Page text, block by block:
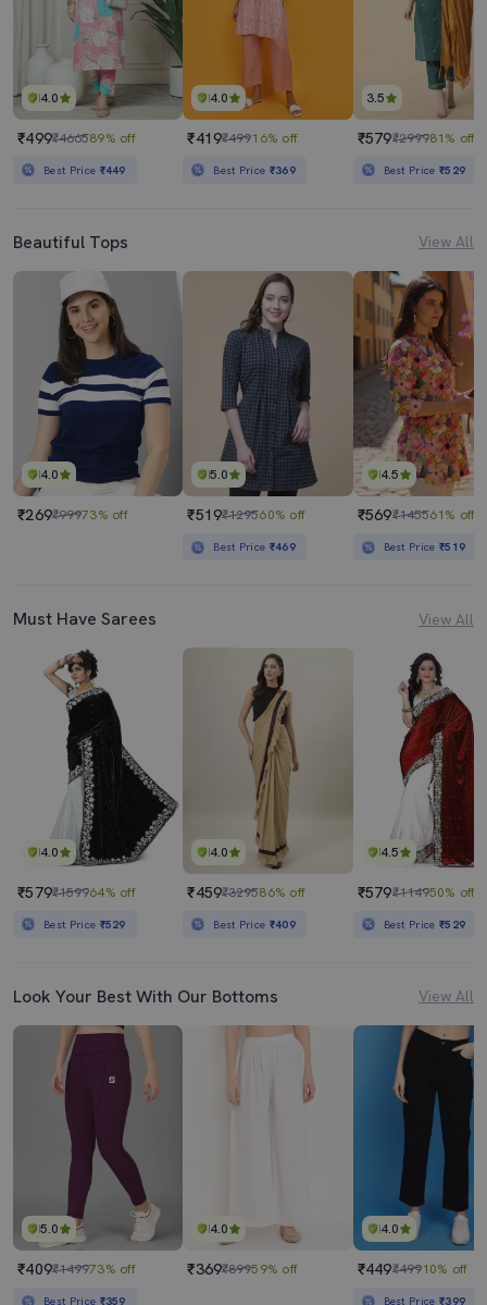
4.0
₹499₹466589% off
Best Price ₹449
4.0
₹419₹49916% off
Best Price ₹369
3.5
₹579₹299981% off
Best Price₹529
Beautiful Tops View All
4.0
₹269₹99973% off
5.0
₹519₹129560% off
Best Price ₹469
4.5
₹569₹145561% off
Best Price₹519
Must Have Sarees View All
4.0
₹579₹159964% off
Best Price ₹529
4.0
₹459₹329586% off
Best Price ₹409
4.5
₹579₹114950% off
Best Price₹529
Look Your Best With Our Bottoms View All
5.0
₹409₹149973% off
Best Price ₹359
4.0
₹369₹89959% off
4.0
₹449₹49910% off
Best Price₹399